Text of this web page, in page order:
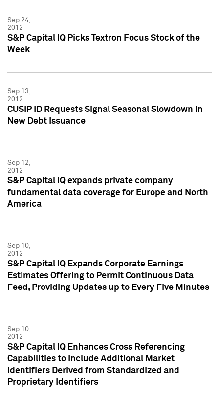
Sep 24,
2012
S&P Capital IQ Picks Textron Focus Stock of the
Week
Sep 13,
2012
CUSIP ID Requests Signal Seasonal Slowdown in
New Debt Issuance
Sep 12,
2012
S&P Capital IQ expands private company
fundamental data coverage for Europe and North
America
Sep 10,
2012
S&P Capital IQ Expands Corporate Earnings
Estimates Offering to Permit Continuous Data
Feed, Providing Updates up to Every Five Minutes
Sep 10,
2012
S&P Capital IQ Enhances Cross Referencing
Capabilities to Include Additional Market
Identifiers Derived from Standardized and
Proprietary Identifiers